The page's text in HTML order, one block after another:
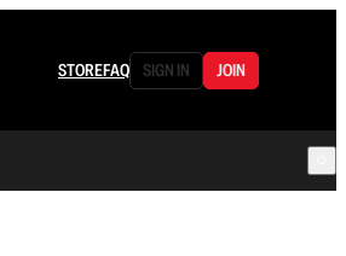
STOREFAQ SIGN IN JOIN